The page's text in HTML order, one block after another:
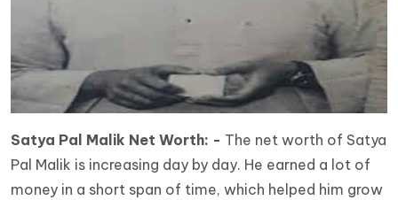
Satya Pal Malik Net Worth: - The net worth of Satya
Pal Malik is increasing day by day. He earned a lot of
money in a short span of time, which helped him grow